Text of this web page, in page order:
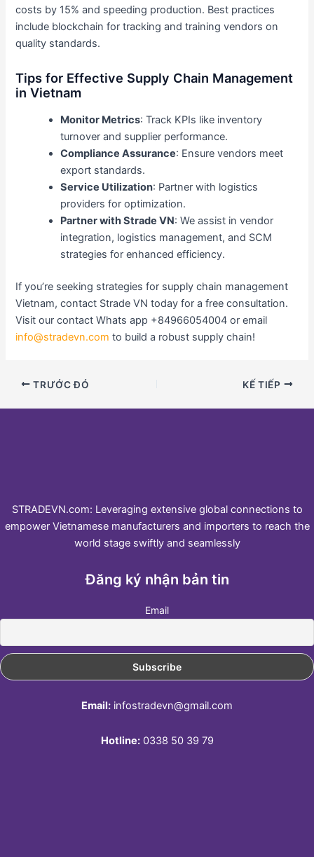
costs by 15% and speeding production. Best practices
include blockchain for tracking and training vendors on
quality standards.
Tips for Effective Supply Chain Management
in Vietnam
Monitor Metrics: Track KPIs like inventory
turnover and supplier performance.
Compliance Assurance: Ensure vendors meet
export standards.
Service Utilization: Partner with logistics
providers for optimization.
Partner with Strade VN: We assist in vendor
integration, logistics management, and SCM
strategies for enhanced efficiency.
If you’re seeking strategies for supply chain management
Vietnam, contact Strade VN today for a free consultation.
Visit our contact Whats app +84966054004 or email
info@stradevn.com to build a robust supply chain!
TRƯỚC ĐÓ KẾ TIẾP
STRADEVN.com: Leveraging extensive global connections to
empower Vietnamese manufacturers and importers to reach the
world stage swiftly and seamlessly
Đăng ký nhận bản tin
Email
Email: infostradevn@gmail.com
Hotline:0338 50 39 79